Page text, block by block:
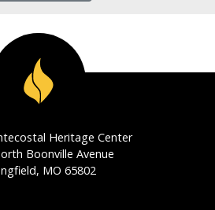
Heritage Center
Boonville Avenue
MO 65802